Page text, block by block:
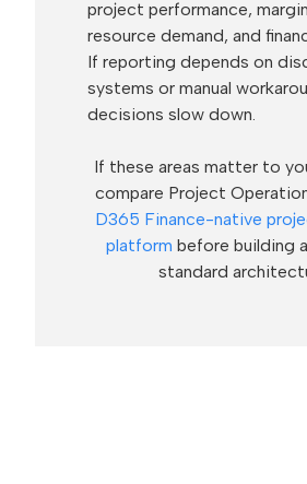
project performance,
resource demand, and
If reporting depends on
systems or manual
decisions slow down.
If these areas matter to
compare Project
D365 Finance-native
platform before building
standard